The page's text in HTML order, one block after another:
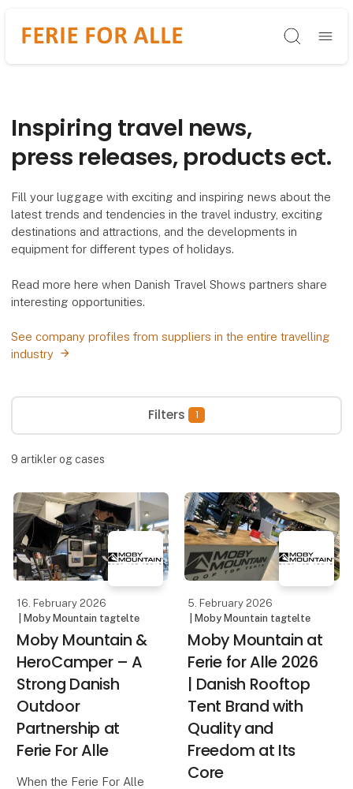
Søg
Inspiring travel news,
press releases, products ect.
Fill your luggage with exciting and inspiring news about the
latest trends and tendencies in the travel industry, exciting
destinations and attractions, and the developments in
equipment for different types of holidays.
Read more here when Danish Travel Shows partners share
interesting opportunities.
See company profiles from suppliers in the entire travelling
industry
Filters 1
9 artikler og cases
16. February 2026
| Moby Mountain tagtelte
Moby Mountain &
HeroCamper – A
Strong Danish
Outdoor
Partnership at
Ferie For Alle
When the Ferie For Alle
5. February 2026
| Moby Mountain tagtelte
Moby Mountain at
Ferie for Alle 2026
| Danish Rooftop
Tent Brand with
Quality and
Freedom at Its
Core